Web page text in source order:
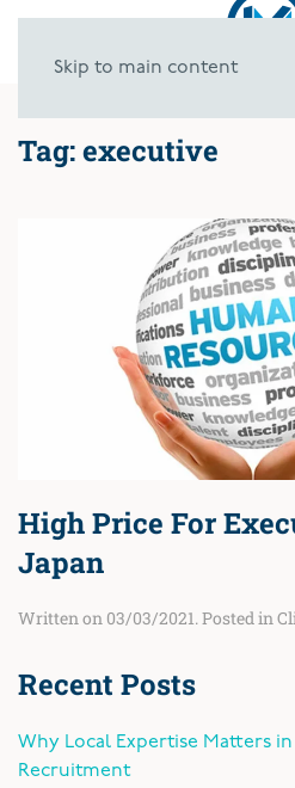
Skip to main content
Tag:executive
High Price For
Japan
Written on 03/03/2021. Posted in
Recent Posts
Why Local Expertise Matters
Recruitment